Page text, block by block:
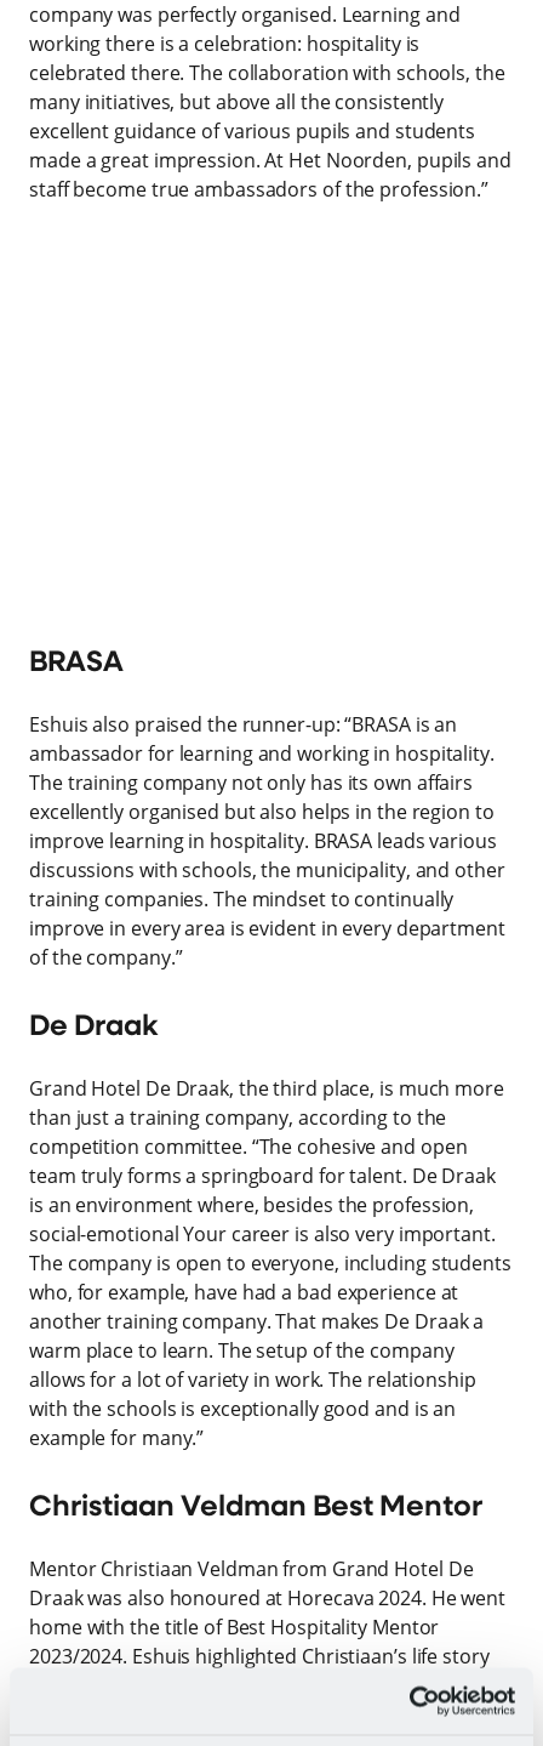
company was perfectly organised. Learning and
working there is a celebration: hospitality is
celebrated there. The collaboration with schools, the
many initiatives, but above all the consistently
excellent guidance of various pupils and students
made a great impression. At Het Noorden, pupils and
staff become true ambassadors of the profession.”
BRASA
Eshuis also praised the runner-up: “BRASA is an
ambassador for learning and working in hospitality.
The training company not only has its own affairs
excellently organised but also helps in the region to
improve learning in hospitality. BRASA leads various
discussions with schools, the municipality, and other
training companies. The mindset to continually
improve in every area is evident in every department
of the company.”
De Draak
Grand Hotel De Draak, the third place, is much more
than just a training company, according to the
competition committee. “The cohesive and open
team truly forms a springboard for talent. De Draak
is an environment where, besides the profession,
social-emotional Your career is also very important.
The company is open to everyone, including students
who, for example, have had a bad experience at
another training company. That makes De Draak a
warm place to learn. The setup of the company
allows for a lot of variety in work. The relationship
with the schools is exceptionally good and is an
example for many.”
Christiaan Veldman Best Mentor
Mentor Christiaan Veldman from Grand Hotel De
Draak was also honoured at Horecava 2024. He went
home with the title of Best Hospitality Mentor
2023/2024. Eshuis highlighted Christiaan’s life story
and life experience, which enable him to greatly
inspire a student. Others see him not only as a